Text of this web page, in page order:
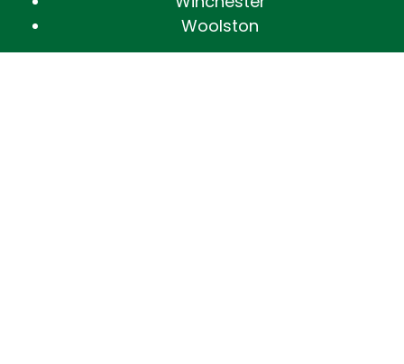
Woolston